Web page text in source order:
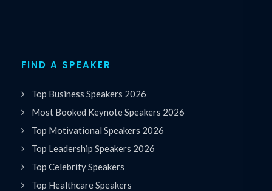
FIND A SPEAKER
Top Business Speakers 2026
Most Booked Keynote Speakers 2026
Top Motivational Speakers 2026
Top Leadership Speakers 2026
Top Celebrity Speakers
Top Healthcare Speakers